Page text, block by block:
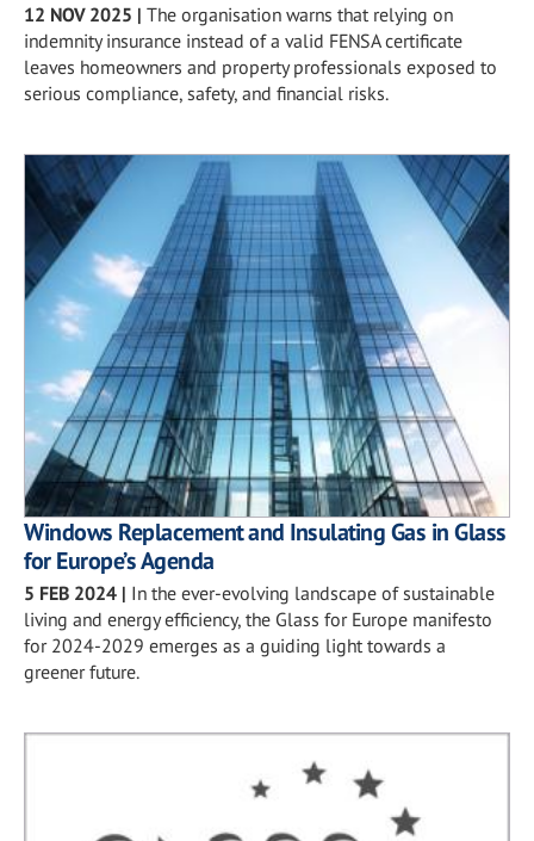
12 NOV 2025 | The organisation warns that relying on
indemnity insurance instead of a valid FENSA certificate
leaves homeowners and property professionals exposed to
serious compliance, safety, and financial risks.
Windows Replacement and Insulating Gas in Glass
for Europe’s Agenda
5 FEB 2024 | In the ever-evolving landscape of sustainable
living and energy efficiency, the Glass for Europe manifesto
for 2024-2029 emerges as a guiding light towards a
greener future.